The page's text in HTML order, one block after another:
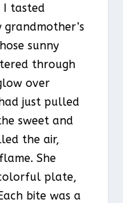
I tasted
grandmother’s
sunny
through
over
just pulled
sweet and
the air,
She
plate,
bite was a